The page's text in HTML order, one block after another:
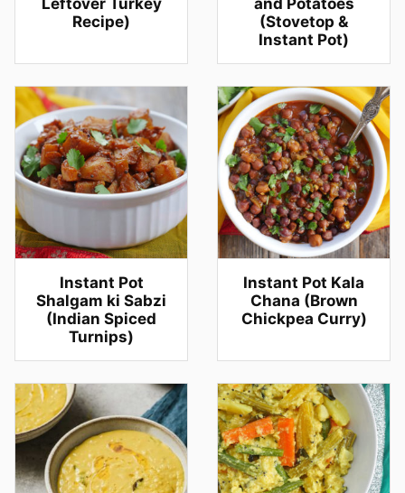
Leftover Turkey
Recipe)
and Potatoes
(Stovetop &
Instant Pot)
Instant Pot
Shalgam ki Sabzi
(Indian Spiced
Turnips)
Instant Pot Kala
Chana (Brown
Chickpea Curry)